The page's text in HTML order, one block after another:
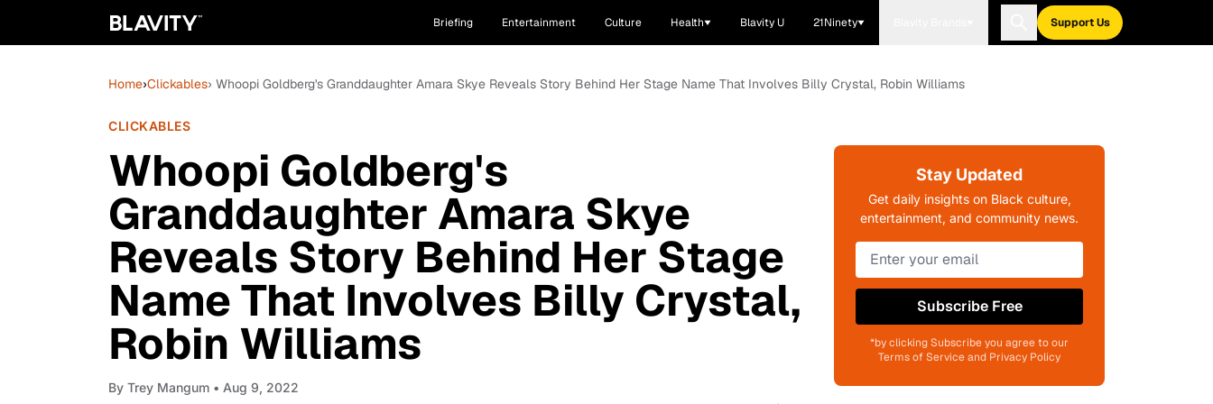
Briefing Entertainment Culture Health Blavity U 21Ninety Support Us
Home›Clickables› Whoopi Goldberg's Granddaughter Amara Skye Reveals Story Behind Her Stage Name That Involves Billy Crystal, Robin Williams
CLICKABLES
Whoopi Goldberg's
Granddaughter Amara Skye
Reveals Story Behind Her Stage
Name That Involves Billy Crystal,
Robin Williams
By Trey Mangum • Aug 9, 2022
Stay Updated
Get daily insights on Black culture,
entertainment, and community news.
Subscribe Free
*by clicking Subscribe you agree to our
Terms of Service and Privacy Policy